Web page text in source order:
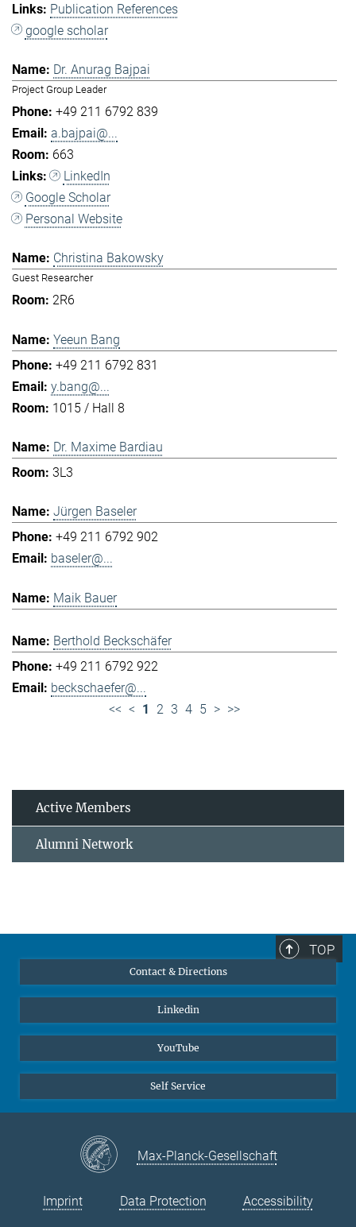
Publication References
google scholar
Dr. Anurag Bajpai
Project Group Leader
+49 211 6792 839
a.bajpai@...
663
LinkedIn
Google Scholar
Personal Website
Christina Bakowsky
Guest Researcher
2R6
Yeeun Bang
+49 211 6792 831
y.bang@...
1015 / Hall 8
Dr. Maxime Bardiau
3L3
Jürgen Baseler
+49 211 6792 902
baseler@...
Maik Bauer
Berthold Beckschäfer
+49 211 6792 922
beckschaefer@...
<< < 1 2 3 4 5 > >>
Active Members
Alumni Network
TOP
Contact & Directions
Linkedin
YouTube
Self Service
Max-Planck-Gesellschaft
Imprint Data Protection Accessibility